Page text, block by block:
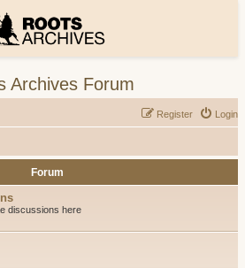
Archives Forum
Login
Register
Forum
discussions here